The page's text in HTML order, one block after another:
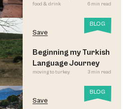
Meyhane Music
food & drink 6 min read
BLOG
Save
Beginning my Turkish
Language Journey
moving to turkey 3 min read
BLOG
Save